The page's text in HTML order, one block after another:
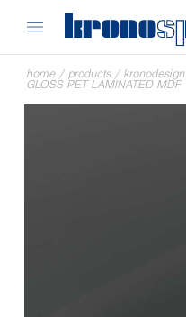
home / products / kronodesign
GLOSS PET LAMINATED MDF